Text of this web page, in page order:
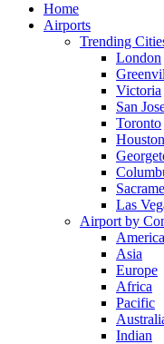
Home
Airports
Trending
London
Victoria
San
Toronto
Houston
Las
Airport by
America
Asia
Europe
Africa
Pacific
Indian